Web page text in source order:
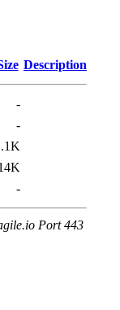
Description
-
-
-
Port 443